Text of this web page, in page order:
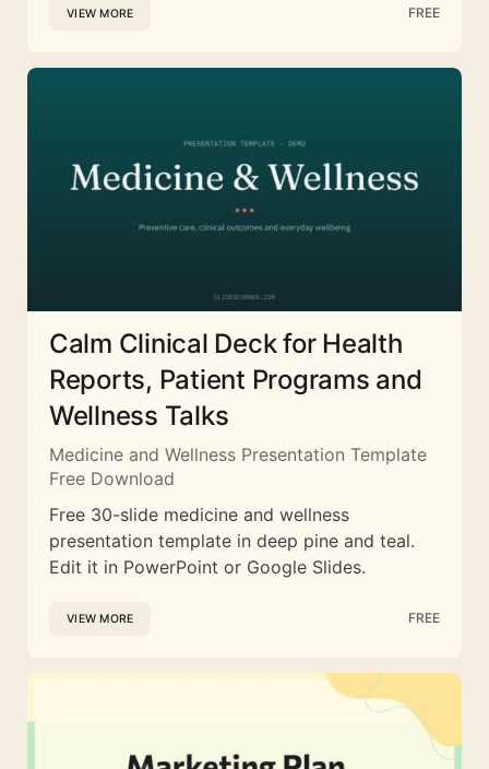
VIEW MORE FREE
Calm Clinical Deck for Health
Reports, Patient Programs and
Wellness Talks
Medicine and Wellness Presentation Template
Free Download
Free 30-slide medicine and wellness
presentation template in deep pine and teal.
Edit it in PowerPoint or Google Slides.
VIEW MORE FREE